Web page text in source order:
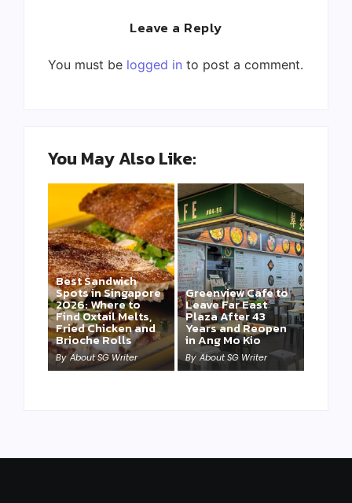
Leave a Reply
You must be logged in to post a comment.
You May Also Like:
Best Sandwich
Spots in Singapore
2026: Where to
Find Oxtail Melts,
Fried Chicken and
Brioche Rolls
By About SG Writer
Greenview Cafe to
Leave Far East
Plaza After 43
Years and Reopen
in Ang Mo Kio
By About SG Writer